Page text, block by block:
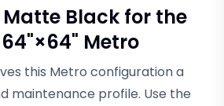
Black for the
Metro
this Metro configuration a
maintenance profile. Use the